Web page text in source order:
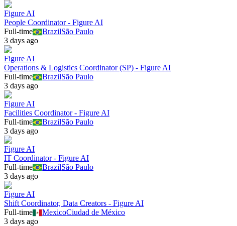
Figure AI
People Coordinator - Figure AI
Full-time
BrazilSão Paulo
3 days ago
Figure AI
Operations & Logistics Coordinator (SP) - Figure AI
Full-time
BrazilSão Paulo
3 days ago
Figure AI
Facilities Coordinator - Figure AI
Full-time
BrazilSão Paulo
3 days ago
Figure AI
IT Coordinator - Figure AI
Full-time
BrazilSão Paulo
3 days ago
Figure AI
Shift Coordinator, Data Creators - Figure AI
Full-time
MexicoCiudad de México
3 days ago